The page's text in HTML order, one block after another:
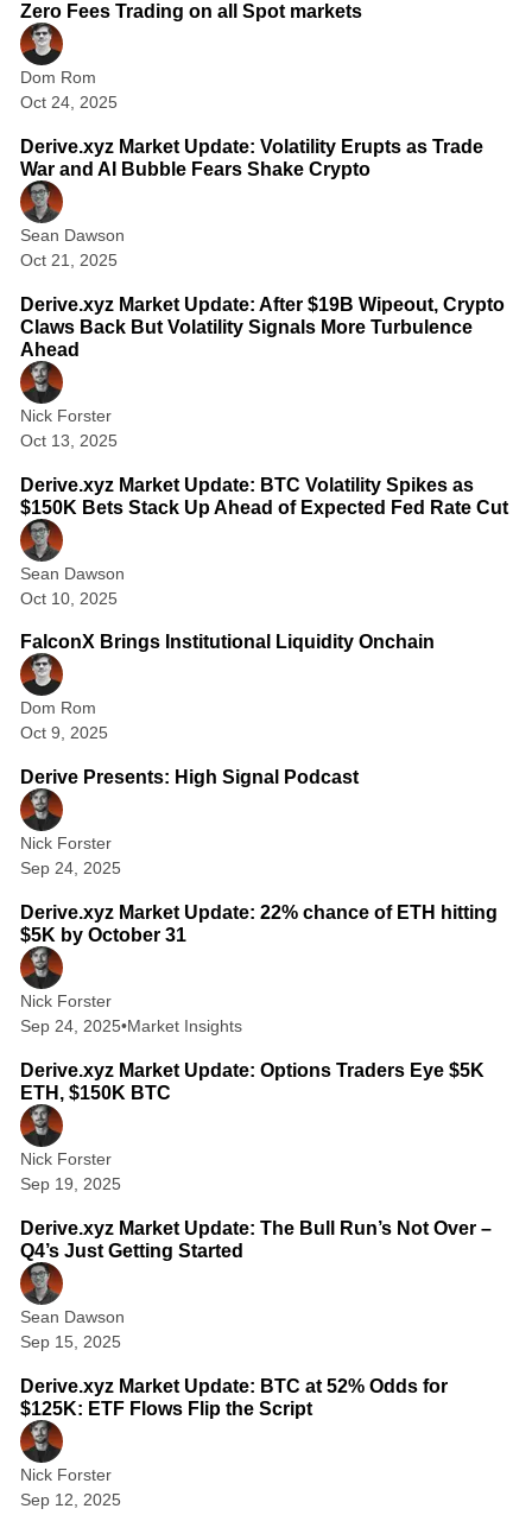
f
o
r
C
r
y
p
t
o
O
p
t
i
o
n
s
&
F
u
t
u
r
e
s
Zero Fees Trading on all Spot markets
Dom Rom
Oct 24, 2025
Derive.xyz Market Update: Volatility Erupts as Trade
War and AI Bubble Fears Shake Crypto
Sean Dawson
Oct 21, 2025
Derive.xyz Market Update: After $19B Wipeout, Crypto
Claws Back But Volatility Signals More Turbulence
Ahead
Nick Forster
Oct 13, 2025
Derive.xyz Market Update: BTC Volatility Spikes as
$150K Bets Stack Up Ahead of Expected Fed Rate Cut
Sean Dawson
Oct 10, 2025
FalconX Brings Institutional Liquidity Onchain
Dom Rom
Oct 9, 2025
Derive Presents: High Signal Podcast
Nick Forster
Sep 24, 2025
Derive.xyz Market Update: 22% chance of ETH hitting
$5K by October 31
Nick Forster
Sep 24, 2025•Market Insights
Derive.xyz Market Update: Options Traders Eye $5K
ETH, $150K BTC
Nick Forster
Sep 19, 2025
Derive.xyz Market Update: The Bull Run’s Not Over –
Q4’s Just Getting Started
Sean Dawson
Sep 15, 2025
Derive.xyz Market Update: BTC at 52% Odds for
$125K: ETF Flows Flip the Script
Nick Forster
Sep 12, 2025